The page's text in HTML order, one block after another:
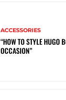
ACCESSORIES
“HOW TO STYLE HUGO
OCCASION”